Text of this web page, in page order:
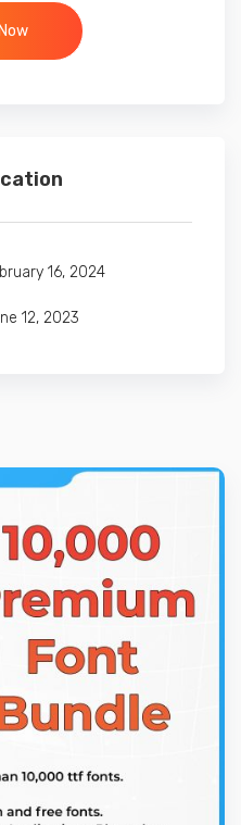
16, 2024
12, 2023